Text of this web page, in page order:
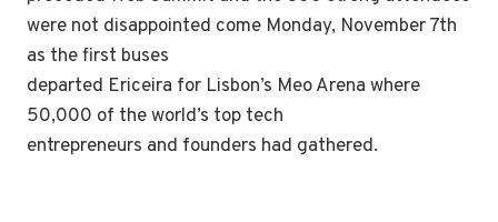
were not disappointed come Monday, November 7th
as the first buses
departed Ericeira for Lisbon’s Meo Arena where
50,000 of the world’s top tech
entrepreneurs and founders had gathered.